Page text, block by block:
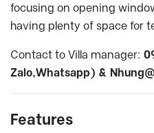
focusing on opening
having plenty of space for
Contact to Villa manager:
Zalo,Whatsapp) &
Features